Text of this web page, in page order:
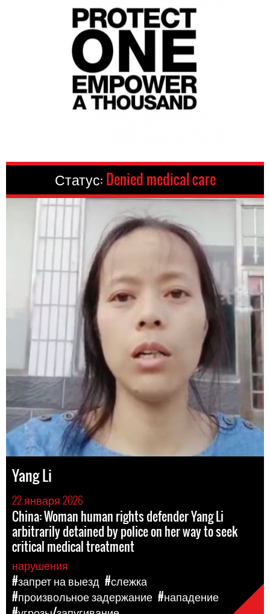
Статус: Denied medical care
Yang Li
22 января 2026
China: Woman human rights defender Yang Li
arbitrarily detained by police on her way to seek
critical medical treatment
нарушения
#запрет на выезд #слежка
#произвольное задержание #нападение